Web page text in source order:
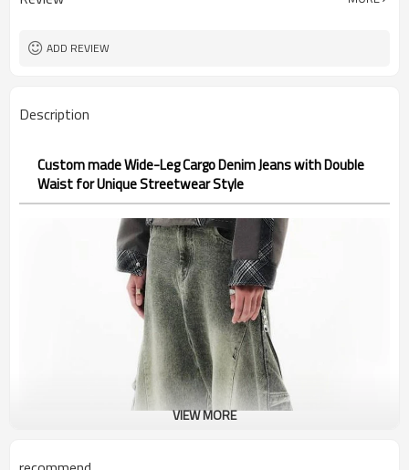
ADD REVIEW
Description
Custom made Wide-Leg Cargo Denim Jeans with Double
Waist for Unique Streetwear Style
VIEW MORE